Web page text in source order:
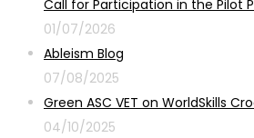
Call for Participation in the Pilot
01/07/2026
Ableism Blog
07/08/2025
Green ASC VET on WorldSkills
04/10/2025